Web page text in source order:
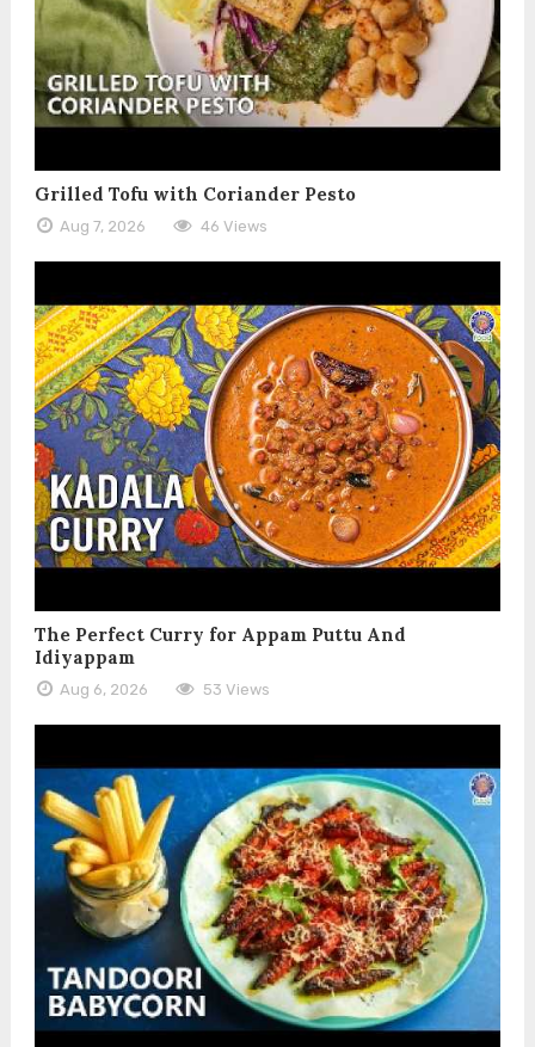
Grilled Tofu with Coriander Pesto
Aug 7, 2026 46 Views
The Perfect Curry for Appam Puttu And
Idiyappam
Aug 6, 2026 53 Views